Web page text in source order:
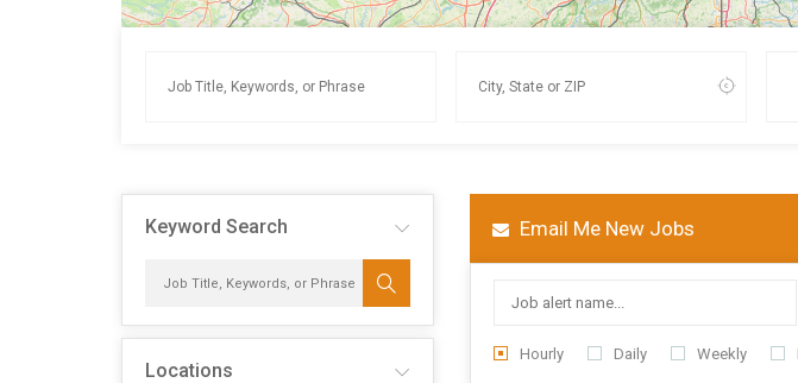
Keyword Search
Locations
Email Me New Jobs
Hourly Daily Weekly